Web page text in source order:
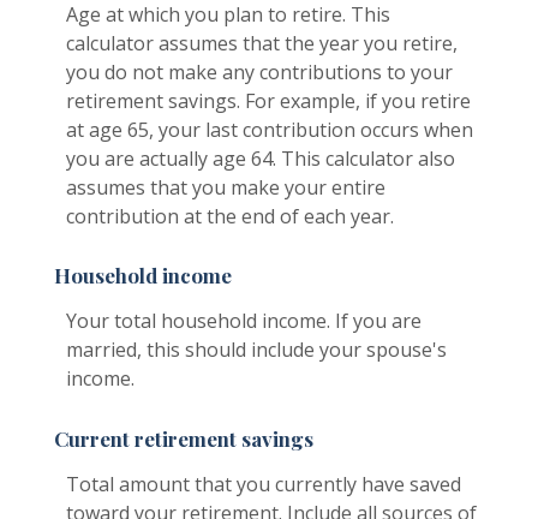
Age at which you plan to retire. This
calculator assumes that the year you retire,
you do not make any contributions to your
retirement savings. For example, if you retire
at age 65, your last contribution occurs when
you are actually age 64. This calculator also
assumes that you make your entire
contribution at the end of each year.
Household income
Your total household income. If you are
married, this should include your spouse's
income.
Current retirement savings
Total amount that you currently have saved
toward your retirement. Include all sources of